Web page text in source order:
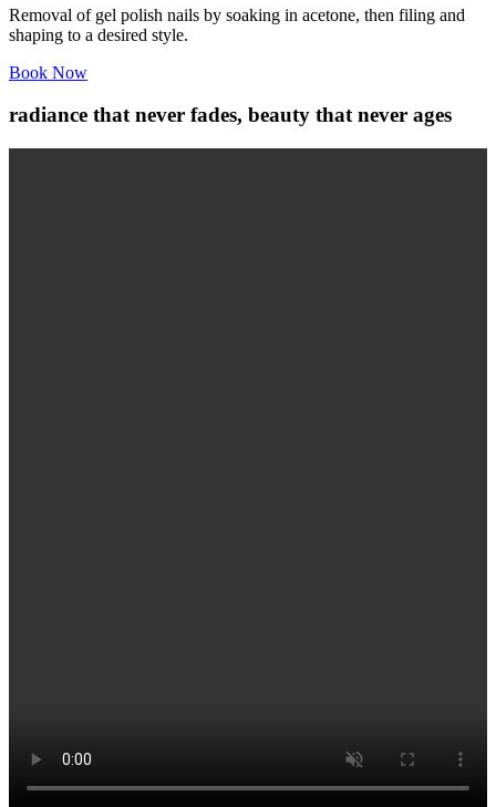
Removal of gel polish nails by soaking in acetone, then filing and
shaping to a desired style.
Book Now
radiance that never fades, beauty that never ages